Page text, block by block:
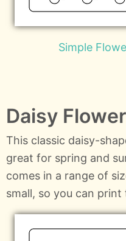
Simple
Daisy
This classic daisy-
great for spring and
comes in a range of
small, so you can